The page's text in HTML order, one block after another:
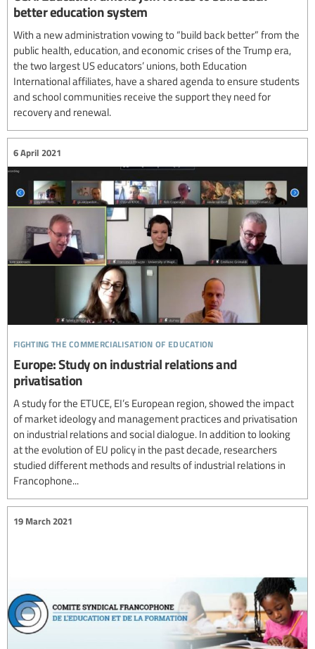
better education system
With a new administration vowing to “build back better” from the
public health, education, and economic crises of the Trump era,
the two largest US educators’ unions, both Education
International affiliates, have a shared agenda to ensure students
and school communities receive the support they need for
recovery and renewal.
fighting the commercialisation of education
6 April 2021
Europe: Study on industrial relations and
privatisation
A study for the ETUCE, EI’s European region, showed the impact
of market ideology and management practices and privatisation
on industrial relations and social dialogue. In addition to looking
at the evolution of EU policy in the past decade, researchers
studied different methods and results of industrial relations in
Francophone...
19 March 2021